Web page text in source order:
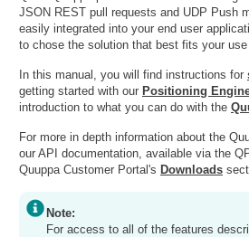
JSON REST pull requests and UDP Push
easily integrated into your end user
to chose the solution that best fits your use
In this manual, you will find instructions for
getting started with our Positioning
introduction to what you can do with the
For more in depth information about the
our API documentation, available via the
Quuppa Customer Portal's Downloads
Note:
For access to all of the features